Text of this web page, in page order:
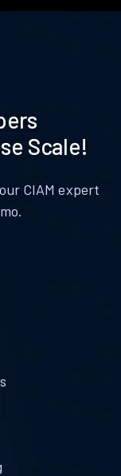
Scale!
CIAM expert